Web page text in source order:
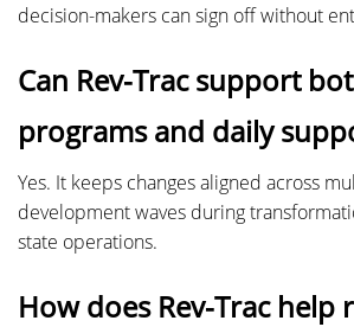
decision-makers can sign off without
Can Rev-Trac support
programs and daily
Yes. It keeps changes aligned across
development waves during
state operations.
How does Rev-Trac help